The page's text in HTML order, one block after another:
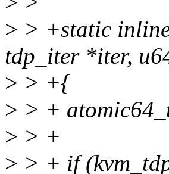
> > +static
tdp_iter *iter,
> > +{
> > +
> > +
> > + if